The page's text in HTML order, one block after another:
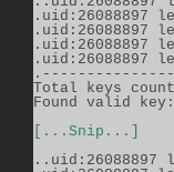
Total keys
Found
[...Snip...]